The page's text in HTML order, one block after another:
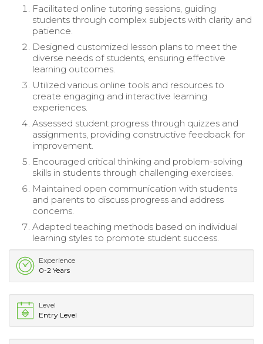
Facilitated online tutoring sessions, guiding
students through complex subjects with clarity and
patience.
Designed customized lesson plans to meet the
diverse needs of students, ensuring effective
learning outcomes.
Utilized various online tools and resources to
create engaging and interactive learning
experiences.
Assessed student progress through quizzes and
assignments, providing constructive feedback for
improvement.
Encouraged critical thinking and problem-solving
skills in students through challenging exercises.
Maintained open communication with students
and parents to discuss progress and address
concerns.
Adapted teaching methods based on individual
learning styles to promote student success.
Experience
0-2 Years
Level
Entry Level